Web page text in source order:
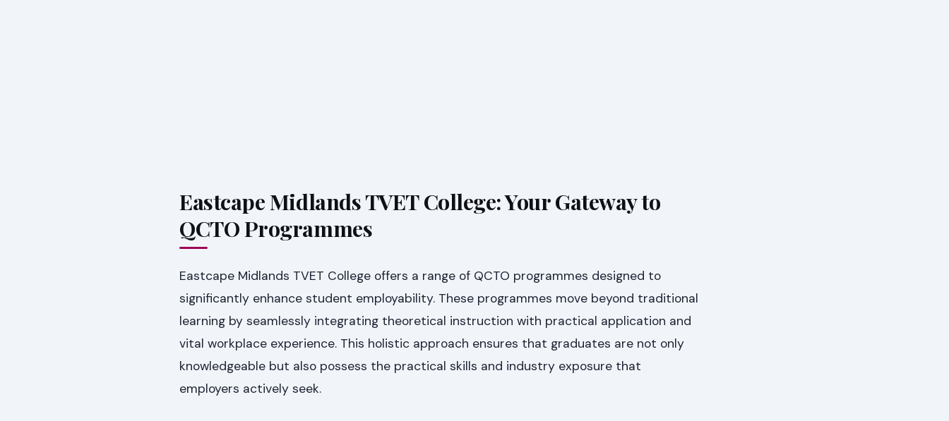
Eastcape Midlands TVET College: Your Gateway to
QCTO Programmes
Eastcape Midlands TVET College offers a range of QCTO programmes designed to
significantly enhance student employability. These programmes move beyond traditional
learning by seamlessly integrating theoretical instruction with practical application and
vital workplace experience. This holistic approach ensures that graduates are not only
knowledgeable but also possess the practical skills and industry exposure that
employers actively seek.